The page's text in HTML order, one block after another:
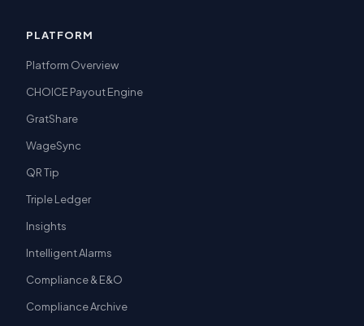
PLATFORM
Platform Overview
CHOICE Payout Engine
GratShare
WageSync
QR Tip
Triple Ledger
Insights
Intelligent Alarms
Compliance & E&O
Compliance Archive